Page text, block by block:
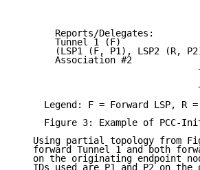
Reports/Delegates:
Tunnel 1 (F)
(LSP1 (F, P1), LSP2 (R,
Association #2
Legend: F = Forward LSP, R
Figure 3: Example of PCC-
Using partial topology from
forward Tunnel 1 and both
on the originating endpoint
IDs used are P1 and P2 on the